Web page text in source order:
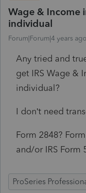
Wage & Income
individual
Forum|Forum|4 years ago
Any tried and
get IRS Wage &
individual?
I don’t need
Form 2848?
and/or IRS Form
ProSeries